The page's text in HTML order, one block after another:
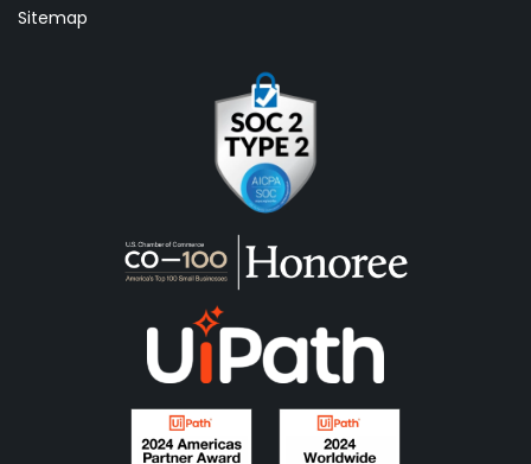
Sitemap